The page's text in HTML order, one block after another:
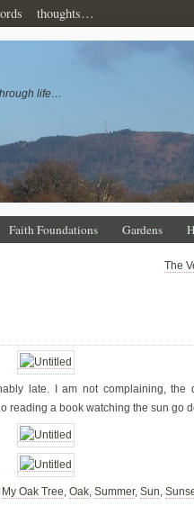
thoughts…
life…
Faith Foundations Gardens
The
late. I am not complaining, the
reading a book watching the sun go
My Oak Tree, Oak, Summer, Sun,